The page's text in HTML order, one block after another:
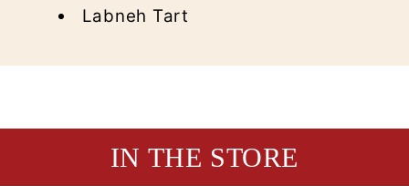
Labneh Tart
IN THE STORE